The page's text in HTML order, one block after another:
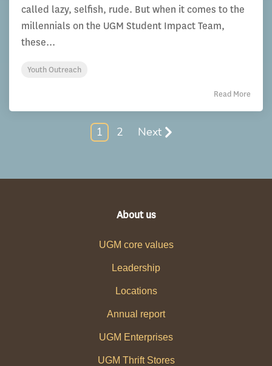
called lazy, selfish, rude. But when it comes to the
millennials on the UGM Student Impact Team,
these...
Youth Outreach
Read More
1 2 Next
About us
UGM core values
Leadership
Locations
Annual report
UGM Enterprises
UGM Thrift Stores